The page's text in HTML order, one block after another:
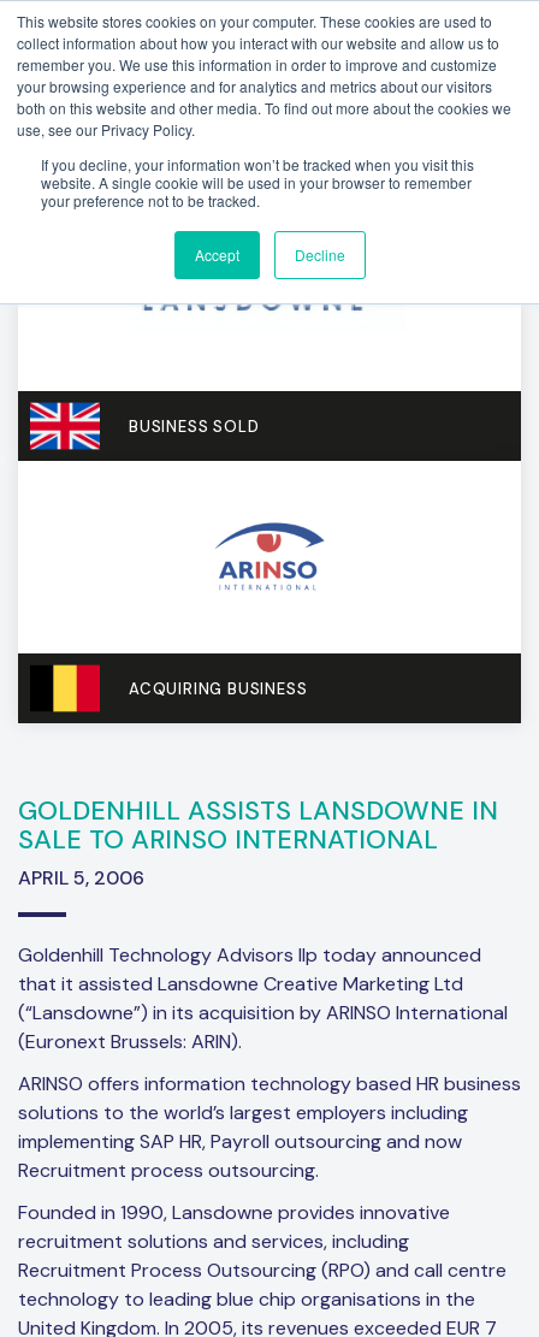
This website stores cookies on your computer. These cookies are used to
collect information about how you interact with our website and allow us to
remember you. We use this information in order to improve and customize
your browsing experience and for analytics and metrics about our visitors
both on this website and other media. To find out more about the cookies we
use, see our Privacy Policy.
If you decline, your information won’t be tracked when you visit this
website. A single cookie will be used in your browser to remember
your preference not to be tracked.
Accept Decline
BUSINESS SOLD
ACQUIRING BUSINESS
GOLDENHILL ASSISTS LANSDOWNE IN
SALE TO ARINSO INTERNATIONAL
APRIL 5, 2006
Goldenhill Technology Advisors llp today announced
that it assisted Lansdowne Creative Marketing Ltd
(“Lansdowne”) in its acquisition by ARINSO International
(Euronext Brussels: ARIN).
ARINSO offers information technology based HR business
solutions to the world’s largest employers including
implementing SAP HR, Payroll outsourcing and now
Recruitment process outsourcing.
Founded in 1990, Lansdowne provides innovative
recruitment solutions and services, including
Recruitment Process Outsourcing (RPO) and call centre
technology to leading blue chip organisations in the
United Kingdom. In 2005, its revenues exceeded EUR 7